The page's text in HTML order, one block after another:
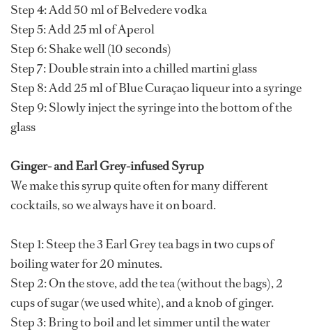
Step 4: Add 50 ml of Belvedere vodka
Step 5: Add 25 ml of Aperol
Step 6: Shake well (10 seconds)
Step 7: Double strain into a chilled martini glass
Step 8: Add 25 ml of Blue Curaçao liqueur into a syringe
Step 9: Slowly inject the syringe into the bottom of the
glass
Ginger- and Earl Grey-infused Syrup
We make this syrup quite often for many different
cocktails, so we always have it on board.
Step 1: Steep the 3 Earl Grey tea bags in two cups of
boiling water for 20 minutes.
Step 2: On the stove, add the tea (without the bags), 2
cups of sugar (we used white), and a knob of ginger.
Step 3: Bring to boil and let simmer until the water